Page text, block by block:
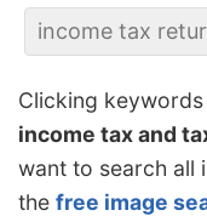
income tax
Clicking
income tax and
want to search all
the free image